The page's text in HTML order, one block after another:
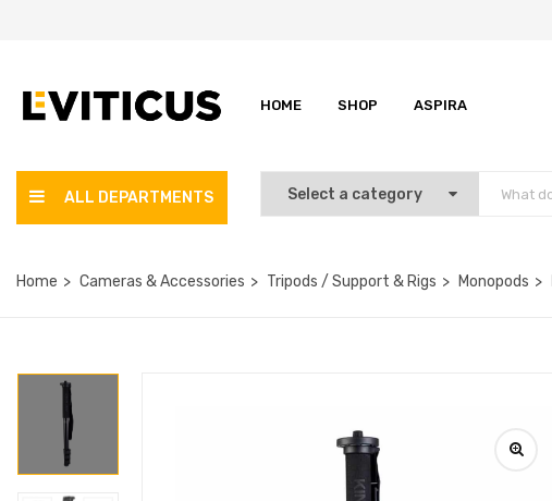
HOME SHOP ASPIRA
ALL DEPARTMENTS
Home Cameras & Accessories Tripods / Support & Rigs Monopods